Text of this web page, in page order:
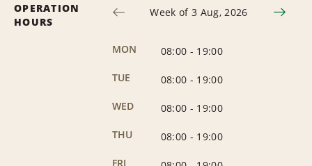
OPERATION
HOURS
Week of 3 Aug, 2026
MON 08:00 - 19:00
TUE
08:00 - 19:00
WED
08:00 - 19:00
THU
08:00 - 19:00
FRI